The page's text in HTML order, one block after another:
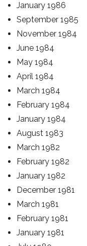
January 1986
September 1985
November 1984
June 1984
May 1984
April 1984
March 1984
February 1984
January 1984
August 1983
March 1982
February 1982
January 1982
December 1981
March 1981
February 1981
January 1981